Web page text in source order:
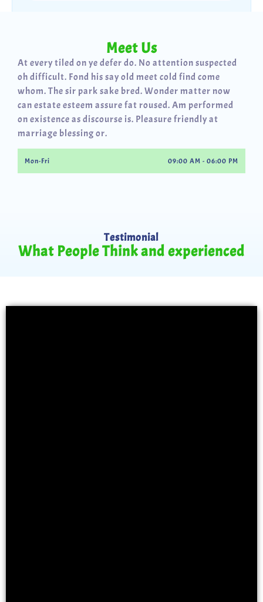
Meet Us
At every tiled on ye defer do. No attention suspected
oh difficult. Fond his say old meet cold find come
whom. The sir park sake bred. Wonder matter now
can estate esteem assure fat roused. Am performed
on existence as discourse is. Pleasure friendly at
marriage blessing or.
Mon-Fri 09:00 AM - 06:00 PM
Testimonial
What People Think and experienced